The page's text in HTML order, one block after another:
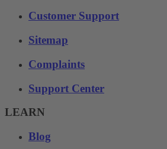
Customer Support
Sitemap
Complaints
Support Center
LEARN
Blog